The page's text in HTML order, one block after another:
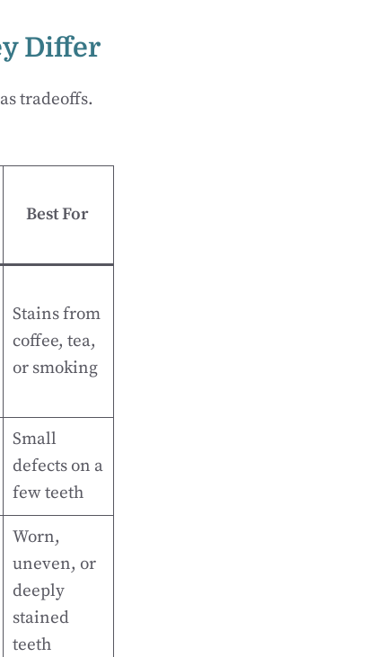
Differ
tradeoffs.
Best For
Stains from
coffee, tea,
or smoking
Small
defects on a
few teeth
Worn,
uneven, or
deeply
stained
teeth